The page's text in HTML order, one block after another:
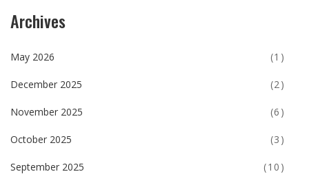
Archives
May 2026 (1)
December 2025 (2)
November 2025 (6)
October 2025 (3)
September 2025 (10)